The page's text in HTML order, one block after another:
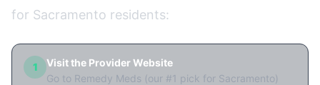
for Sacramento residents:
1
Visit the Provider Website
Go to Remedy Meds (our #1 pick for Sacramento)